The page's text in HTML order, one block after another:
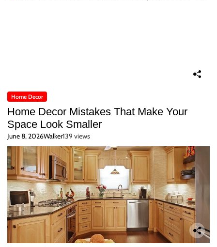
Home Decor
Home Decor Mistakes That Make Your
Space Look Smaller
June 8, 2026Walker139 views